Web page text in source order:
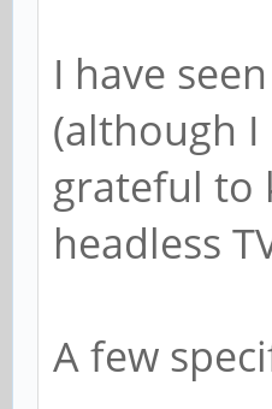
I have
(although
grateful to
headless
A few